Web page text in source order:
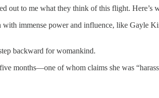
out to me what they think of this flight. Here’s
with immense power and influence, like Gayle
backward for womankind.
months—one of whom claims she was